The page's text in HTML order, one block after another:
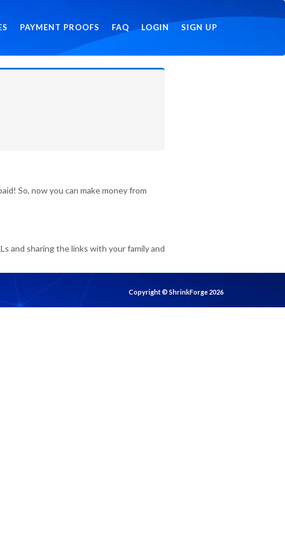
PAYMENT PROOFS FAQ LOGIN SIGN UP
So, now you can make money from
and sharing the links with your family and
Copyright © ShrinkForge 2026